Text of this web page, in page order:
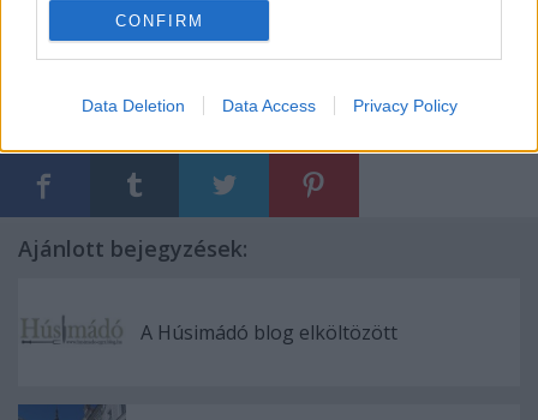
CONFIRM
Data Deletion Data Access Privacy Policy
Címkék:étel-ital város kékfrankos gasztro rozé bor
Nagygombos Rosé
Ajánlott bejegyzések:
A Húsimádó blog elköltözött